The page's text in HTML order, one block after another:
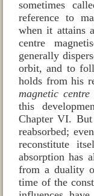
sometimes
reference to
when it attains
centre
generally
orbit, and to
holds from his
magnetic centre
this
Chapter VI.
reabsorbed;
reconstitute
absorption has
from a duality
time of the